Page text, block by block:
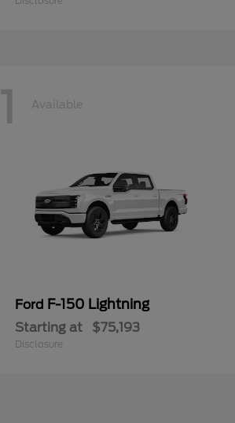
1 Available
Ford F-150 Lightning
Starting at $75,193
Disclosure